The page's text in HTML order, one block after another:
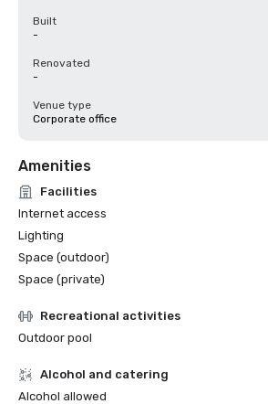
Built
-
Renovated
-
Venue type
Corporate office
Amenities
Facilities
Internet access
Lighting
Space (outdoor)
Space (private)
Recreational activities
Outdoor pool
Alcohol and catering
Alcohol allowed